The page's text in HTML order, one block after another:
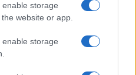
storage
website or app.
storage